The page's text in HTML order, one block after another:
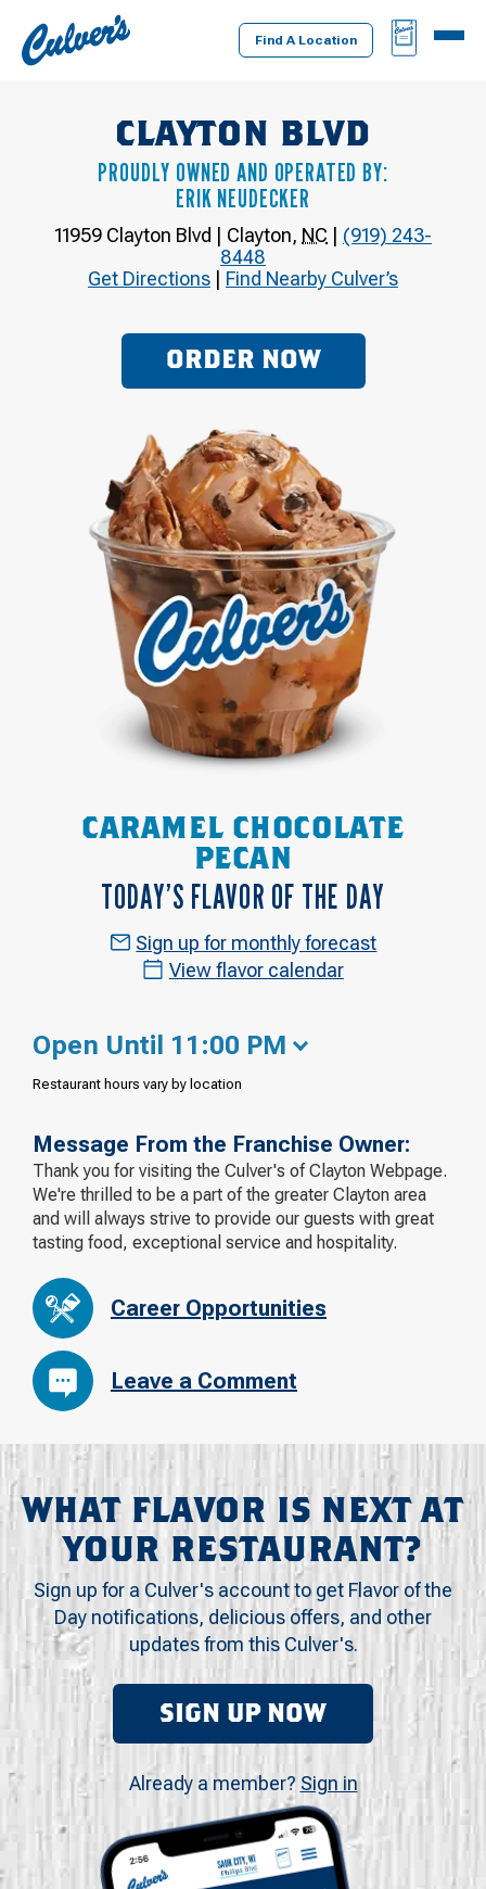
Culver's
Home
Find A Location
BAG
MENU
CLAYTON BLVD
PROUDLY OWNED AND OPERATED BY:
ERIK NEUDECKER
11959 Clayton Blvd | Clayton, NC | (919) 243-
8448
Get Directions | Find Nearby Culver’s
ORDER NOW
CARAMEL CHOCOLATE
PECAN
TODAY’S FLAVOR OF THE DAY
Sign up for monthly forecast
View flavor calendar
Open Until 11:00 PM
Restaurant hours vary by location
Message From the Franchise Owner:
Thank you for visiting the Culver's of Clayton Webpage.
We're thrilled to be a part of the greater Clayton area
and will always strive to provide our guests with great
tasting food, exceptional service and hospitality.
Career Opportunities
Leave a Comment
WHAT FLAVOR IS NEXT AT
YOUR RESTAURANT?
Sign up for a Culver's account to get Flavor of the
Day notifications, delicious offers, and other
updates from this Culver's.
SIGN UP NOW
Already a member? Sign in